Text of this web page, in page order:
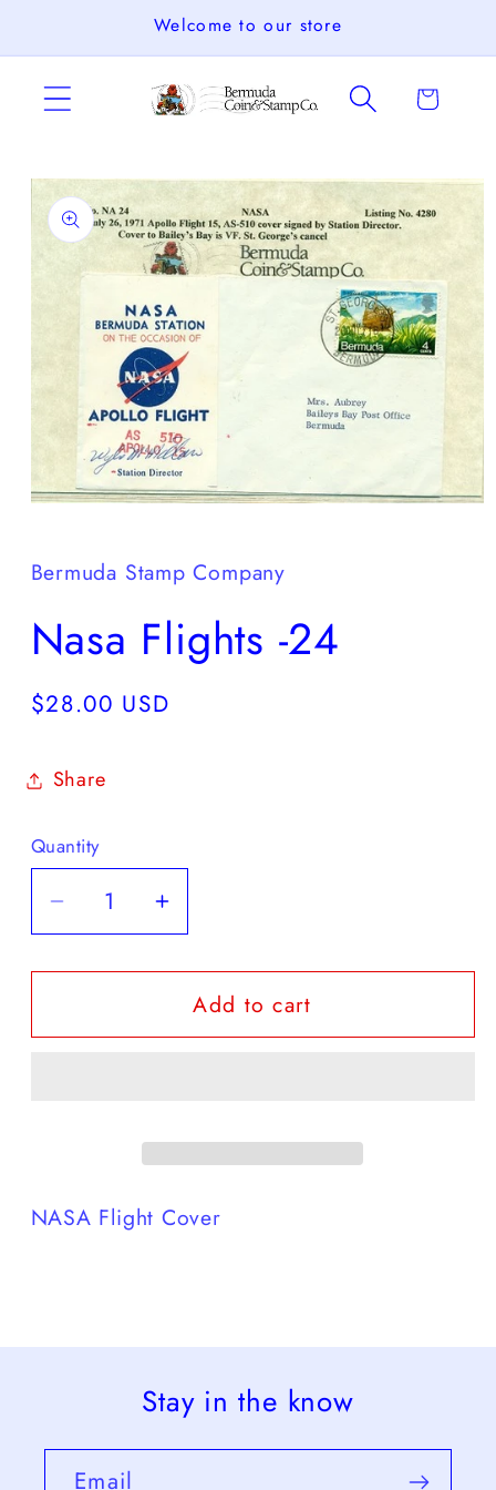
Welcome to our store
Cart
Skip to
product
information
in
modal
Bermuda Stamp Company
Nasa Flights -24
Regular
$28.00 USD
Share
Quantity
Decrease
quantity
for
Flights
Increase
quantity
for
Nasa
Flights
Add to cart
NASA Flight Cover
Stay in the know
Email